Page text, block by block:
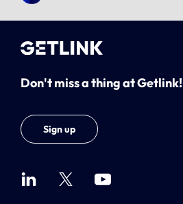
Don't miss a thing at Getlink!
Sign up